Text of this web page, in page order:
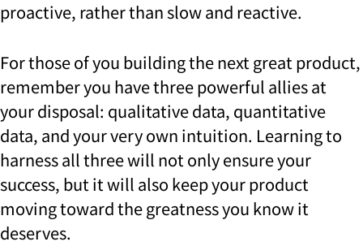
proactive, rather than slow and reactive.
For those of you building the next great product,
remember you have three powerful allies at
your disposal: qualitative data, quantitative
data, and your very own intuition. Learning to
harness all three will not only ensure your
success, but it will also keep your product
moving toward the greatness you know it
deserves.